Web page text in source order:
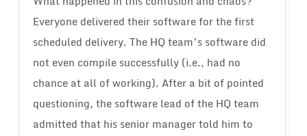
Everyone delivered their software for the first
scheduled delivery. The HQ team’s software did
not even compile successfully (i.e., had no
chance at all of working). After a bit of pointed
questioning, the software lead of the HQ team
admitted that his senior manager told him to